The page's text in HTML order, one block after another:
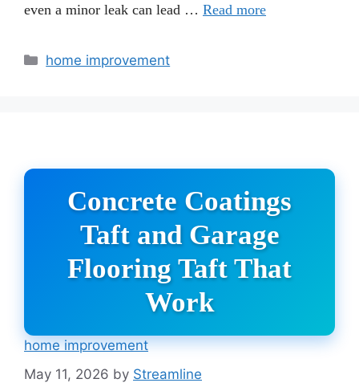
even a minor leak can lead … Read more
Categories
home improvement
Concrete Coatings
Taft and Garage
Flooring Taft That
Work
home improvement
May 11, 2026 by Streamline